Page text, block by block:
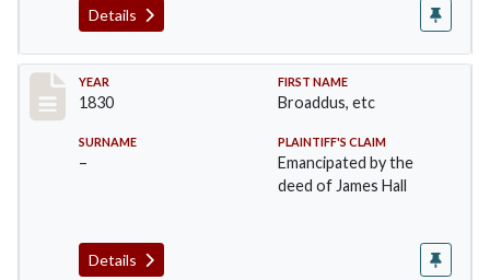
Details
Record #13
YEAR
1830
FIRST NAME
Broaddus, etc
SURNAME
–
PLAINTIFF'S CLAIM
Emancipated by the
deed of James Hall
Details